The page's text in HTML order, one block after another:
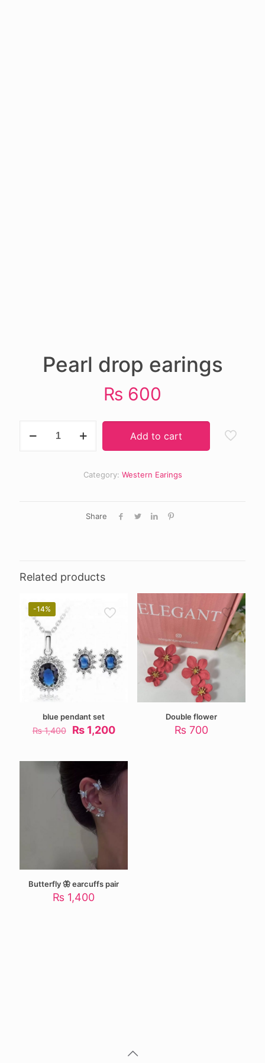
Pearl drop earings
₨ 600
drop
Add to cart
Category: Western Earings
Share
Related products
-14%
blue pendant set
₨1,400
Original
price
₨ 1,400.
₨1,200Current
₨ 1,200.
Double flower
₨ 700
Butterfly 🦋 earcuffs pair
₨ 1,400